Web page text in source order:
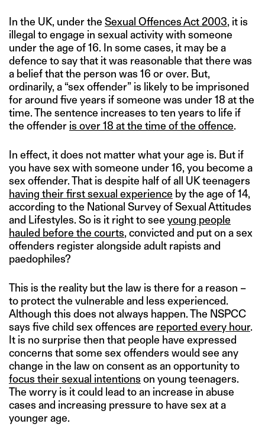
In the UK, under the Sexual Offences Act 2003, it is
illegal to engage in sexual activity with someone
under the age of 16. In some cases, it may be a
defence to say that it was reasonable that there was
a belief that the person was 16 or over. But,
ordinarily, a “sex offender” is likely to be imprisoned
for around five years if someone was under 18 at the
time. The sentence increases to ten years to life if
the offender is over 18 at the time of the offence.
In effect, it does not matter what your age is. But if
you have sex with someone under 16, you become a
sex offender. That is despite half of all UK teenagers
having their first sexual experience by the age of 14,
according to the National Survey of Sexual Attitudes
and Lifestyles. So is it right to see young people
hauled before the courts, convicted and put on a sex
offenders register alongside adult rapists and
paedophiles?
This is the reality but the law is there for a reason –
to protect the vulnerable and less experienced.
Although this does not always happen. The NSPCC
says five child sex offences are reported every hour.
It is no surprise then that people have expressed
concerns that some sex offenders would see any
change in the law on consent as an opportunity to
focus their sexual intentions on young teenagers.
The worry is it could lead to an increase in abuse
cases and increasing pressure to have sex at a
younger age.